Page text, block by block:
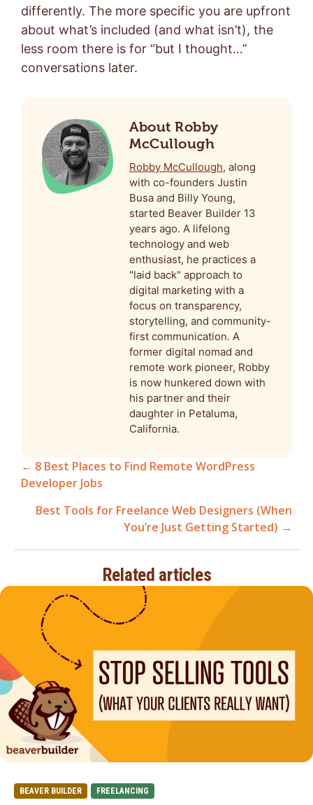
differently. The more specific you are upfront
about what’s included (and what isn’t), the
less room there is for “but I thought…”
conversations later.
About Robby
McCullough
Robby McCullough, along
with co-founders Justin
Busa and Billy Young,
started Beaver Builder 13
years ago. A lifelong
technology and web
enthusiast, he practices a
"laid back" approach to
digital marketing with a
focus on transparency,
storytelling, and community-
first communication. A
former digital nomad and
remote work pioneer, Robby
is now hunkered down with
his partner and their
daughter in Petaluma,
California.
Posts
navigation
← 8 Best Places to Find Remote WordPress
Developer Jobs
Best Tools for Freelance Web Designers (When
You’re Just Getting Started) →
Related articles
BEAVER BUILDER FREELANCING